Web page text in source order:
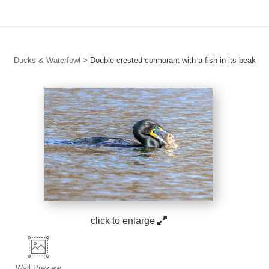
Ducks & Waterfowl > Double-crested cormorant with a fish in its beak
click to enlarge